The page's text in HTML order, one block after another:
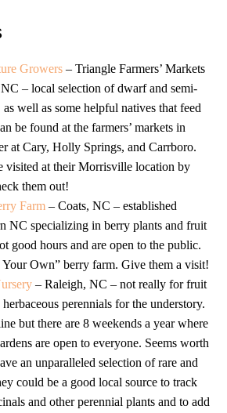
Growers – Triangle Farmers’ Markets
– local selection of dwarf and semi-
well as some helpful natives that feed
be found at the farmers’ markets in
at Cary, Holly Springs, and Carrboro.
visited at their Morrisville location by
them out!
Farm – Coats, NC – established
NC specializing in berry plants and fruit
good hours and are open to the public.
Your Own” berry farm. Give them a visit!
– Raleigh, NC – not really for fruit
herbaceous perennials for the understory.
but there are 8 weekends a year where
are open to everyone. Seems worth
an unparalleled selection of rare and
could be a good local source to track
and other perennial plants and to add